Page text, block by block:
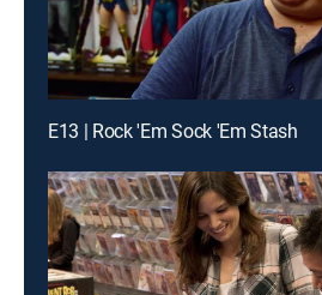
E13 | Rock 'Em Sock 'Em Stash